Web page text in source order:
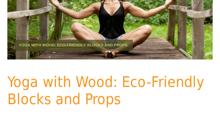
Yoga with Wood: Eco-Friendly
Blocks and Props